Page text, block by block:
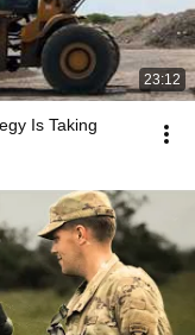
23:12
Is Taking